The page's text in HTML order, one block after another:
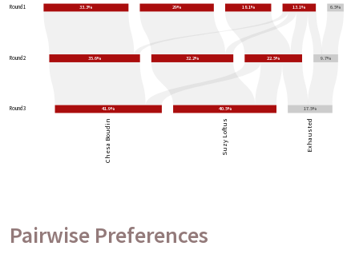
Round 1
Round 2
Round 3
33.3% 29% 18.1% 13.1% 6.5%
35.6% 32.2% 22.5% 9.7%
41.9% 40.5% 17.5%
Chesa Boudin Suzy Loftus Exhausted
Pairwise Preferences